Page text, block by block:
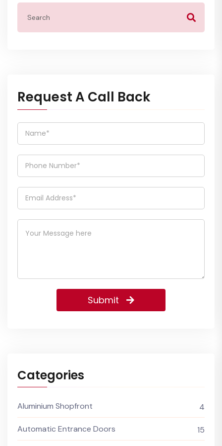
Request A Call Back
Submit
Categories
Aluminium Shopfront 4
Automatic Entrance Doors 15